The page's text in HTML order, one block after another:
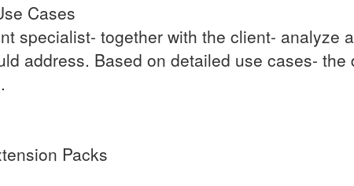
Cases
specialist- together with the client- analyze
address. Based on detailed use cases-
Packs